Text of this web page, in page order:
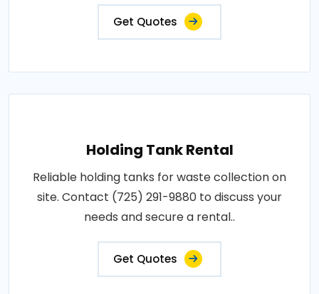
Get Quotes
Holding Tank Rental
Reliable holding tanks for waste collection on
site. Contact (725) 291-9880 to discuss your
needs and secure a rental..
Get Quotes